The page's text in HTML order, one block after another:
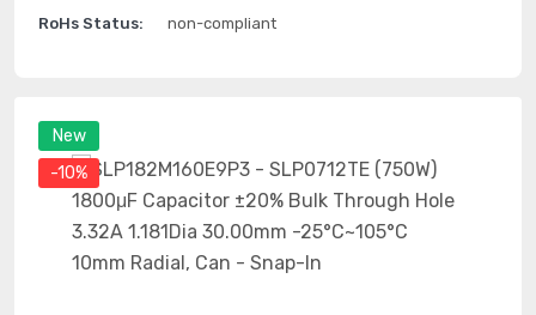
New
-10%
RoHs Status: non-compliant